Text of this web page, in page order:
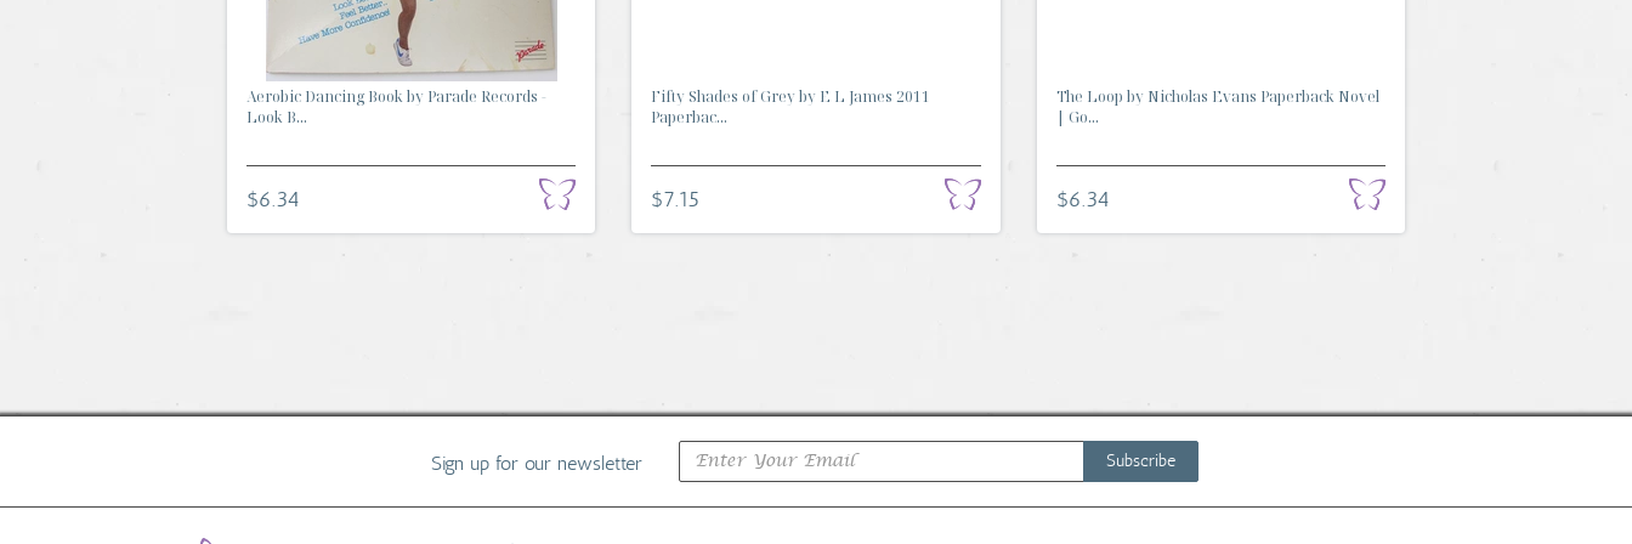
Aerobic Dancing Book by Parade Records -
Look B...
$6.34
Fifty Shades of Grey by E L James 2011
Paperbac...
$7.15
The Loop by Nicholas Evans Paperback Novel
| Go...
$6.34
Sign up for our newsletter Subscribe